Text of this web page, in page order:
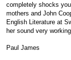
completely shocks
mothers and John
English Literature at
her sound very
Paul James